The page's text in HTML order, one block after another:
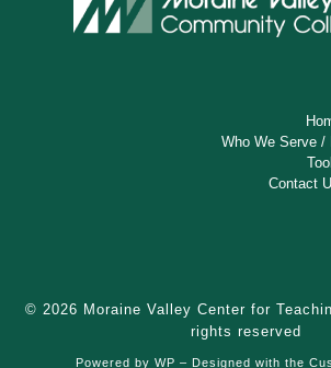
Who We Serve /
Contact
© 2026 Moraine Valley Center for
rights reserved
Powered by WP – Designed with the